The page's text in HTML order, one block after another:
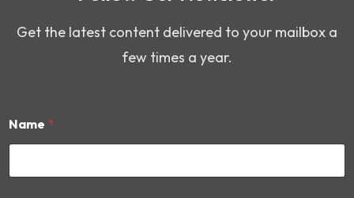
Get the latest content delivered to your mailbox a
few times a year.
Name *